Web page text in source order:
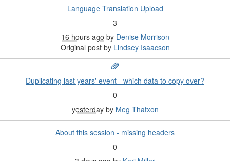
Language Translation Upload
3
16 hours ago by Denise Morrison
Original post by Lindsey Isaacson
Duplicating last years' event - which data to copy over?
0
yesterday by Meg Thatxon
About this session - missing headers
0